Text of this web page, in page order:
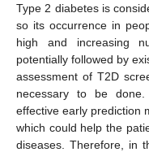
Type 2 diabetes is
so its occurrence in
high and increasing
potentially followed by
assessment of T2D
necessary to be
effective early prediction
which could help the
diseases. Therefore, in